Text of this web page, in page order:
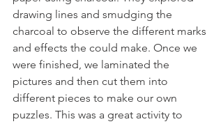
drawing lines and smudging the
charcoal to observe the different marks
and effects the could make. Once we
were finished, we laminated the
pictures and then cut them into
different pieces to make our own
puzzles. This was a great activity to